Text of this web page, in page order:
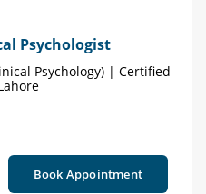
Psychologist
Psychology) | Certified
Book Appointment